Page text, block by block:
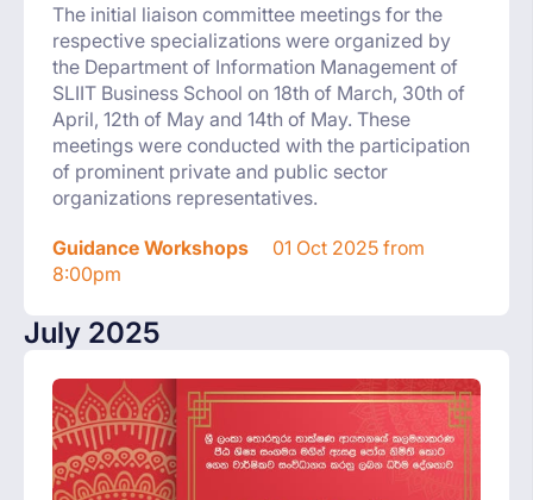
The initial liaison committee meetings for the
respective specializations were organized by
the Department of Information Management of
SLIIT Business School on 18th of March, 30th of
April, 12th of May and 14th of May. These
meetings were conducted with the participation
of prominent private and public sector
organizations representatives.
Guidance Workshops
01 Oct 2025 from
8:00pm
July 2025